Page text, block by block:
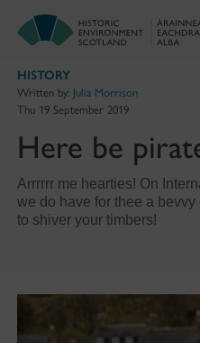
HISTORY
Written by: Julia Morrison
Thu 19 September 2019
Here be
Arrrrrr me hearties! On
we do have for thee a
to shiver your timbers!